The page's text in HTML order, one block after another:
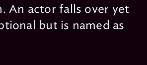
An actor falls over yet
but is named as